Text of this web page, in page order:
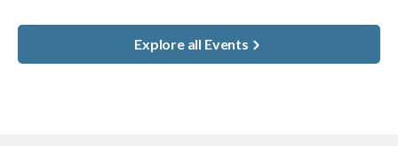
Explore all Events